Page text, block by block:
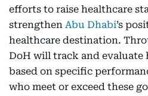
efforts to raise healthcare
strengthen Abu Dhabi’s
healthcare destination.
DoH will track and evaluate
based on specific
who meet or exceed these